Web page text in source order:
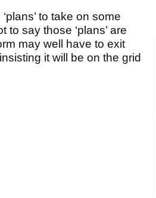
to take on some
say those ‘plans’ are
may well have to exit
it will be on the grid